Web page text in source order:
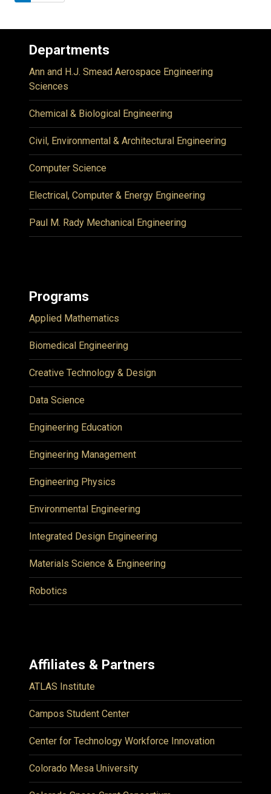
Departments
Ann and H.J. Smead Aerospace Engineering
Sciences
Chemical & Biological Engineering
Civil, Environmental & Architectural Engineering
Computer Science
Electrical, Computer & Energy Engineering
Paul M. Rady Mechanical Engineering
Programs
Applied Mathematics
Biomedical Engineering
Creative Technology & Design
Data Science
Engineering Education
Engineering Management
Engineering Physics
Environmental Engineering
Integrated Design Engineering
Materials Science & Engineering
Robotics
Affiliates & Partners
ATLAS Institute
Campos Student Center
Center for Technology Workforce Innovation
Colorado Mesa University